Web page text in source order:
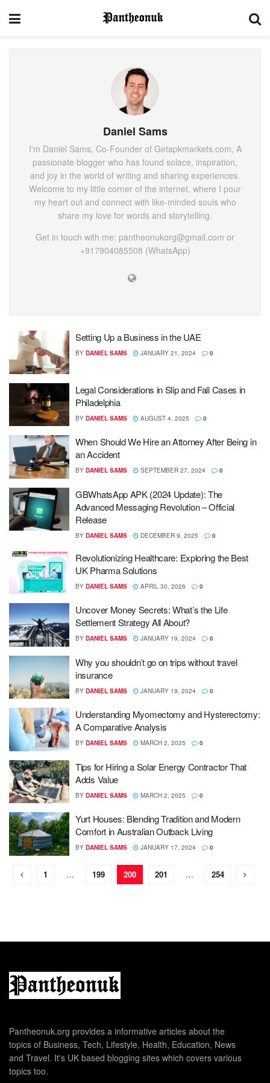
Daniel Sams
I'm Daniel Sams, Co-Founder of Getapkmarkets.com, A
passionate blogger who has found solace, inspiration,
and joy in the world of writing and sharing experiences.
Welcome to my little corner of the internet, where I pour
my heart out and connect with like-minded souls who
share my love for words and storytelling.
Get in touch with me: pantheonukorg@gmail.com or
+917904085508 (WhatsApp)
Setting Up a Business in the UAE
BY DANIEL SAMS JANUARY 21, 2024 0
Legal Considerations in Slip and Fall Cases in
Philadelphia
BY DANIEL SAMS AUGUST 4, 2025 0
When Should We Hire an Attorney After Being in
an Accident
BY DANIEL SAMS SEPTEMBER 27, 2024 0
GBWhatsApp APK (2024 Update): The
Advanced Messaging Revolution – Official
Release
BY DANIEL SAMS DECEMBER 9, 2025 0
Revolutionizing Healthcare: Exploring the Best
UK Pharma Solutions
BY DANIEL SAMS APRIL 30, 2026 0
Uncover Money Secrets: What’s the Life
Settlement Strategy All About?
BY DANIEL SAMS JANUARY 19, 2024 0
Why you shouldn’t go on trips without travel
insurance
BY DANIEL SAMS JANUARY 19, 2024 0
Understanding Myomectomy and Hysterectomy:
A Comparative Analysis
BY DANIEL SAMS MARCH 2, 2025 0
Tips for Hiring a Solar Energy Contractor That
Adds Value
BY DANIEL SAMS MARCH 2, 2025 0
Yurt Houses: Blending Tradition and Modern
Comfort in Australian Outback Living
BY DANIEL SAMS JANUARY 17, 2024 0
1 … 199 200 201 … 254
Pantheonuk.org provides a informative articles about the
topics of Business, Tech, Lifestyle, Health, Education, News
and Travel. It's UK based blogging sites which covers various
topics too.